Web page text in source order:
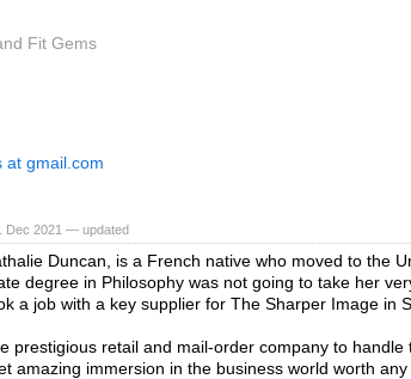
Fit Gems
at gmail.com
Dec 2021 — updated
Duncan, is a French native who moved to the
degree in Philosophy was not going to take her
a job with a key supplier for The Sharper Image in
prestigious retail and mail-order company to handle
amazing immersion in the business world worth